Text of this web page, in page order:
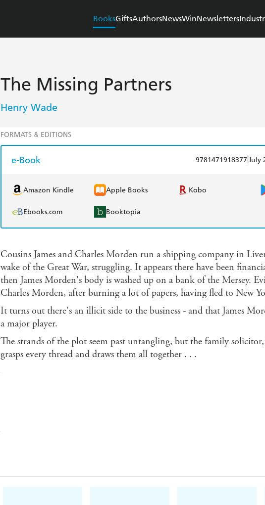
BooksGiftsAuthorsNewsWinNewsletters
The Missing Partners
Henry Wade
FORMATS & EDITIONS
e-Book 9781471918377 July
Amazon Kindle Apple Books Kobo
Ebooks.com Booktopia
Cousins James and Charles Morden run a shipping company in
wake of the Great War, struggling. It appears there have been
then James Morden's body is washed up on a bank of the Mersey.
Charles Morden, after burning a lot of papers, having fled to New
It turns out there's an illicit side to the business - and that James
a major player.
The strands of the plot seem past untangling, but the family
grasps every thread and draws them all together . . .